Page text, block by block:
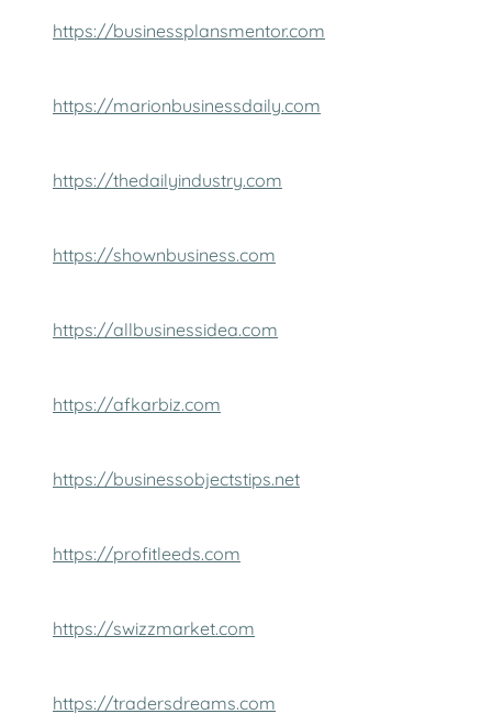
https://businessplansmentor.com
https://marionbusinessdaily.com
https://thedailyindustry.com
https://shownbusiness.com
https://allbusinessidea.com
https://afkarbiz.com
https://businessobjectstips.net
https://profitleeds.com
https://swizzmarket.com
https://tradersdreams.com